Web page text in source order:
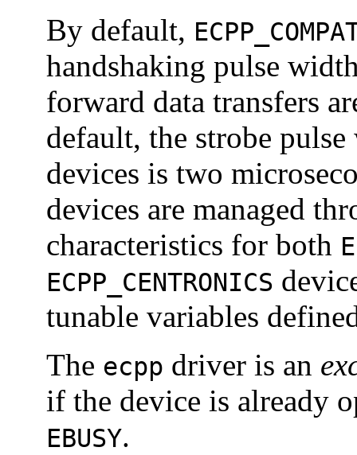
By default,
handshaking pulse
forward data transfers
default, the strobe
devices is two
devices are managed
characteristics for both
ECPP_CENTRONICS
tunable variables
The ecpp driver is an
if the device is already
EBUSY.